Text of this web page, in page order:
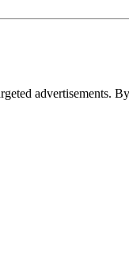
advertisements.